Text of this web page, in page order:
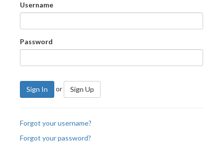
Username
Password
Sign In or Sign Up
Forgot your username?
Forgot your password?